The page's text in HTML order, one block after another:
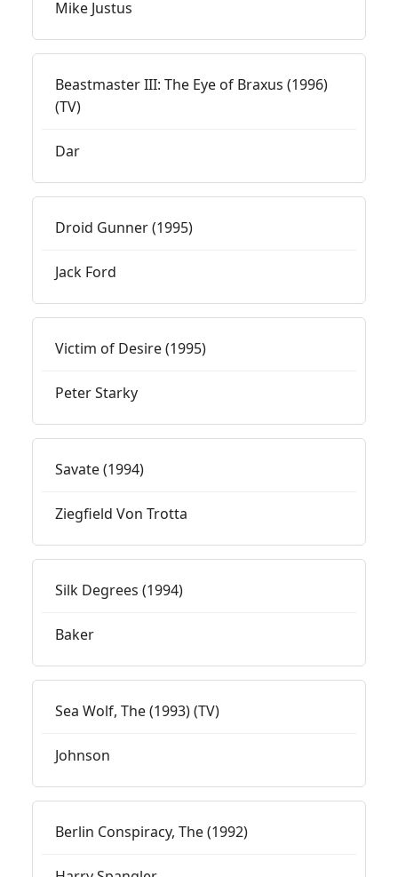
Mike Justus
Beastmaster III: The Eye of Braxus (1996)
(TV)
Dar
Droid Gunner (1995)
Jack Ford
Victim of Desire (1995)
Peter Starky
Savate (1994)
Ziegfield Von Trotta
Silk Degrees (1994)
Baker
Sea Wolf, The (1993) (TV)
Johnson
Berlin Conspiracy, The (1992)